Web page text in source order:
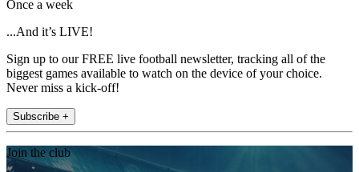
Once a week
...And it’s LIVE!
Sign up to our FREE live football newsletter, tracking all of the
biggest games available to watch on the device of your choice.
Never miss a kick-off!
Subscribe +
Join the club